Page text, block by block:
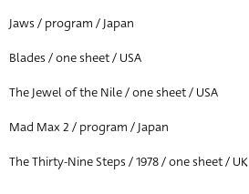
Jaws / program / Japan
Blades / one sheet / USA
The Jewel of the Nile / one sheet / USA
Mad Max 2 / program / Japan
The Thirty-Nine Steps / 1978 / one sheet / UK